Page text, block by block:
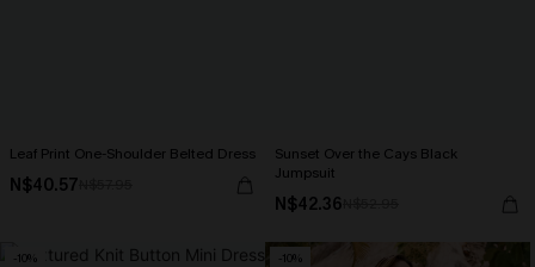
Leaf Print One-Shoulder Belted Dress
N$40.57
Sunset Over the Cays Black
Jumpsuit
N$42.36
-10% -10%